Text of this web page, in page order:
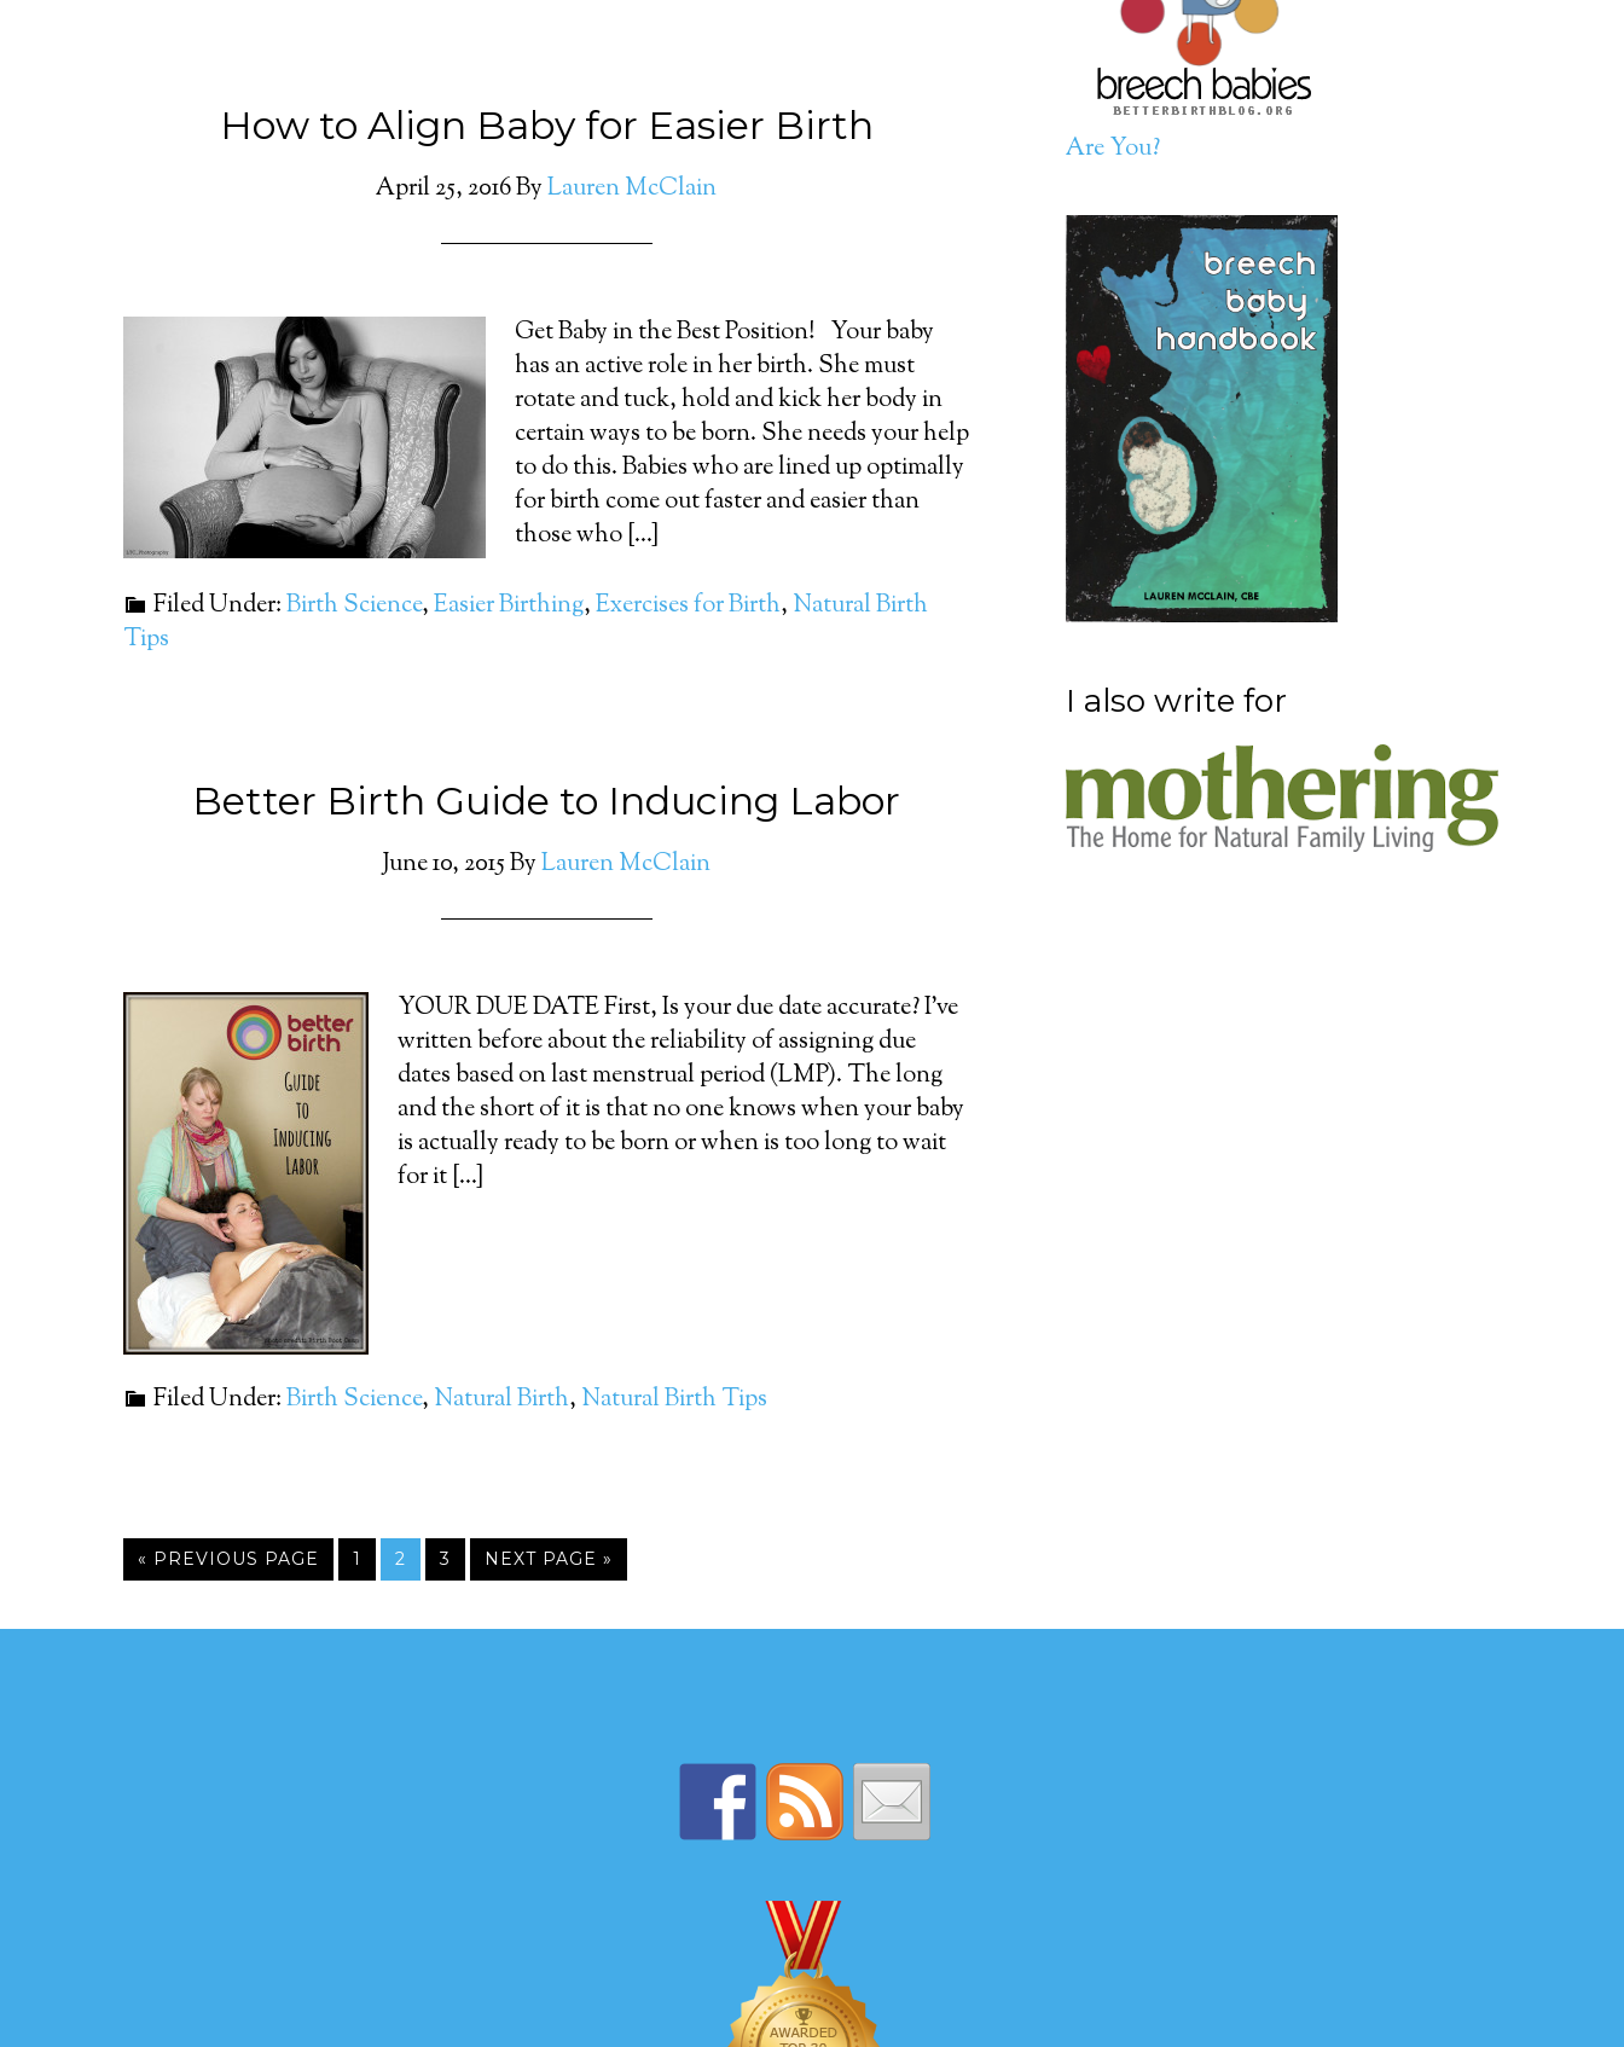
How to Align Baby for Easier Birth
April 25, 2016ByLauren McClain
Get Baby in the Best Position! Your baby
has an active role in her birth. She must
rotate and tuck, hold and kick her body in
certain ways to be born. She needs your help
to do this. Babies who are lined up optimally
for birth come out faster and easier than
those who […]
Filed Under:Birth Science,Easier Birthing,Exercises for Birth, Natural Birth
Tips
Better Birth Guide to Inducing Labor
June 10, 2015ByLauren McClain
YOUR DUE DATE First, Is your due date accurate? I’ve
written before about the reliability of assigning due
dates based on last menstrual period (LMP). The long
and the short of it is that no one knows when your baby
is actually ready to be born or when is too long to wait
for it [...]
Filed Under:Birth Science, Natural Birth, Natural Birth Tips
« PREVIOUS PAGE 1 2 3 NEXT PAGE »
Are You?
I also write for